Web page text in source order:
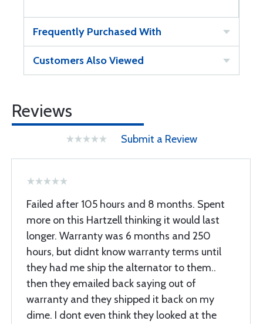
Frequently Purchased With
Customers Also Viewed
Reviews
Submit a Review
Failed after 105 hours and 8 months. Spent
more on this Hartzell thinking it would last
longer. Warranty was 6 months and 250
hours, but didnt know warranty terms until
they had me ship the alternator to them..
then they emailed back saying out of
warranty and they shipped it back on my
dime. I dont even think they looked at the